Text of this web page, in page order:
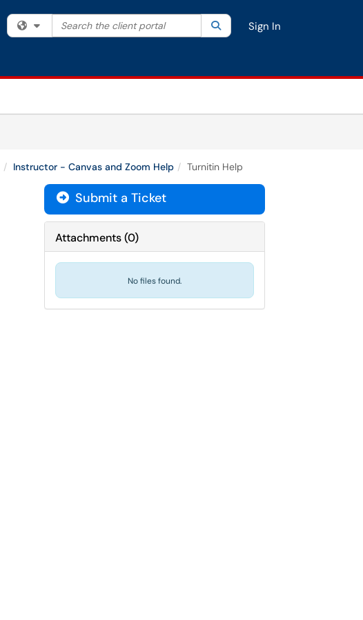
Filter your search by category. Current category:All
Search the client portal SearchSign In
Instructor - Canvas and Zoom Help Turnitin Help
Submit a Ticket
Attachments(0)
No files found.